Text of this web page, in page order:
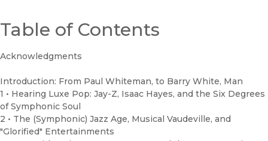
Table of Contents
Acknowledgments
Introduction: From Paul Whiteman, to Barry White, Man
1 • Hearing Luxe Pop: Jay-Z, Isaac Hayes, and the Six Degrees
of Symphonic Soul
2 • The (Symphonic) Jazz Age, Musical Vaudeville, and
"Glorified" Entertainments